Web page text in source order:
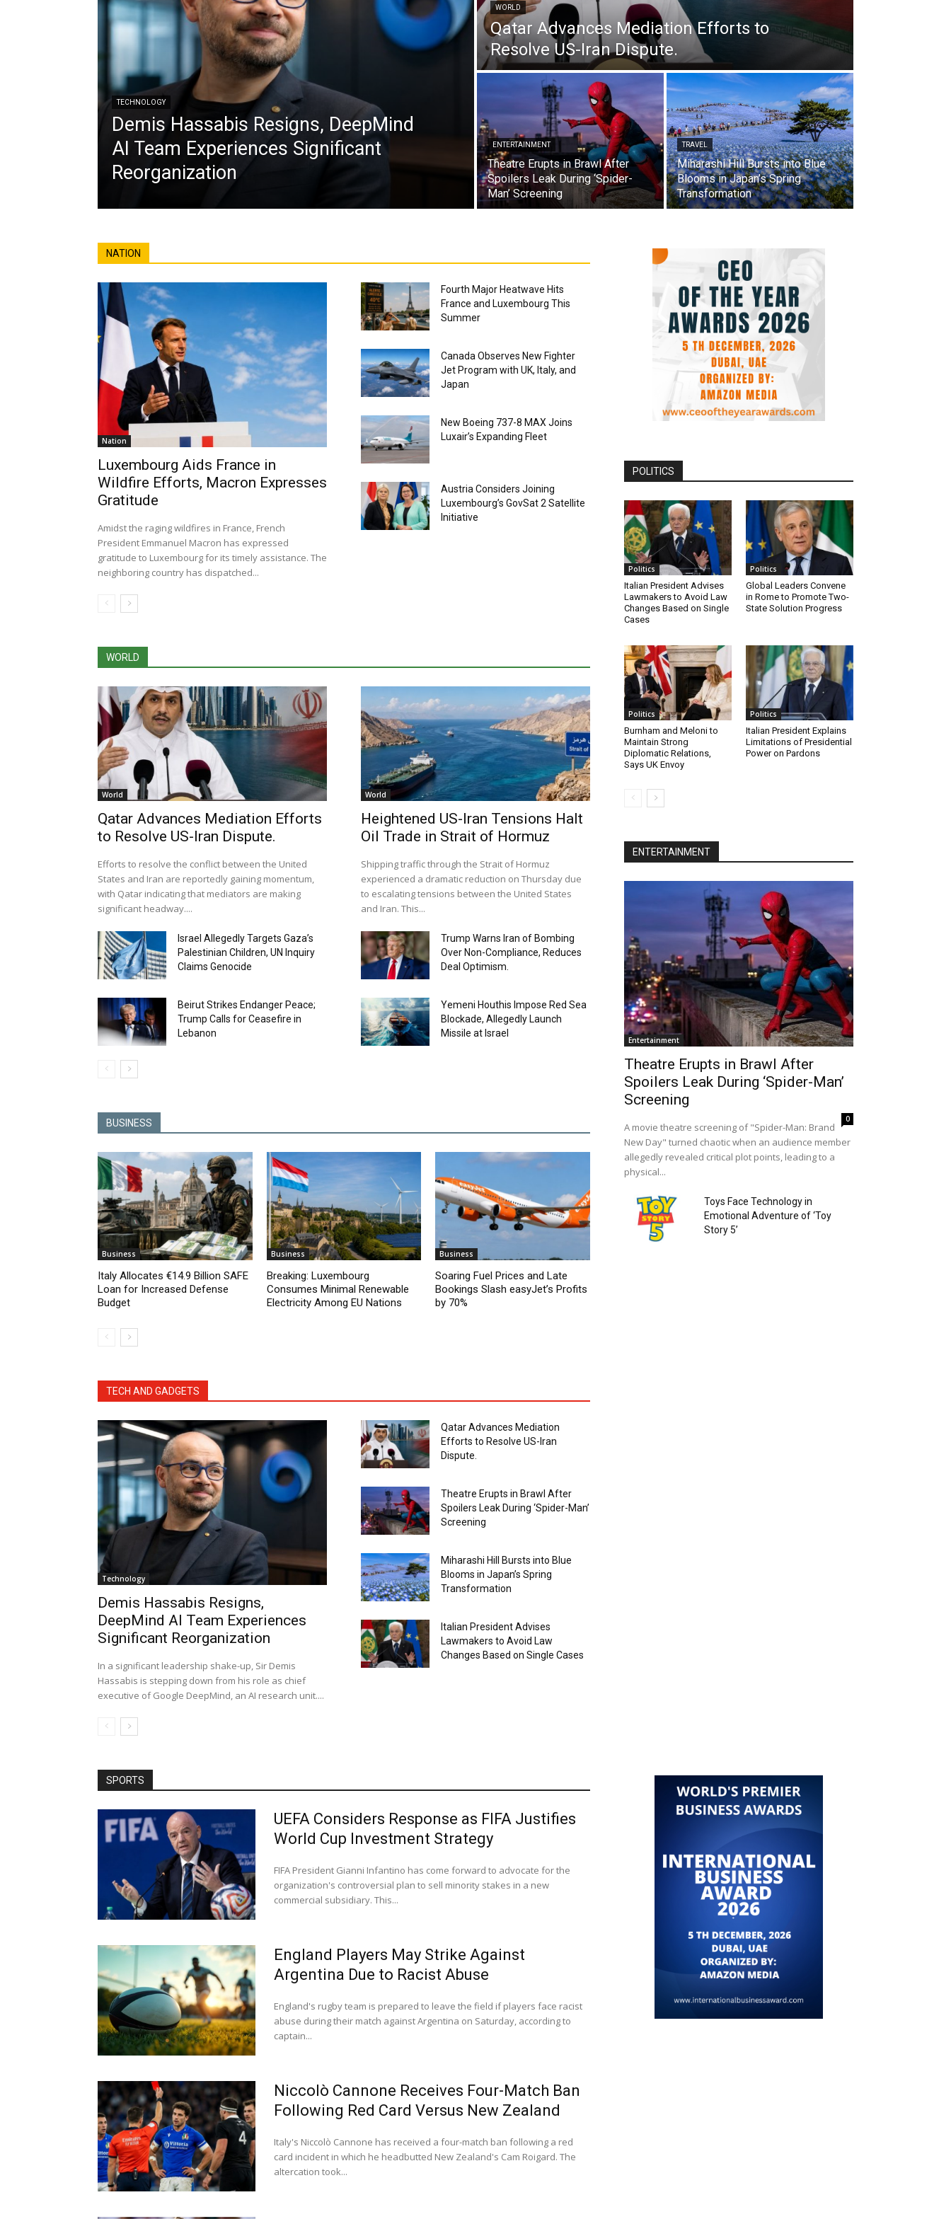
TECHNOLOGY
Demis Hassabis Resigns, DeepMind
AI Team Experiences Significant
Reorganization
WORLD
Qatar Advances Mediation Efforts to
Resolve US-Iran Dispute.
ENTERTAINMENT
Theatre Erupts in Brawl After
Spoilers Leak During ‘Spider-
Man’ Screening
TRAVEL
Miharashi Hill Bursts into Blue
Blooms in Japan’s Spring
Transformation
NATION
Nation
Luxembourg Aids France in
Wildfire Efforts, Macron Expresses
Gratitude
Amidst the raging wildfires in France, French
President Emmanuel Macron has expressed
gratitude to Luxembourg for its timely assistance. The
neighboring country has dispatched...
Fourth Major Heatwave Hits
France and Luxembourg This
Summer
Canada Observes New Fighter
Jet Program with UK, Italy, and
Japan
New Boeing 737-8 MAX Joins
Luxair’s Expanding Fleet
Austria Considers Joining
Luxembourg’s GovSat 2 Satellite
Initiative
WORLD
World
Qatar Advances Mediation Efforts
to Resolve US-Iran Dispute.
Efforts to resolve the conflict between the United
States and Iran are reportedly gaining momentum,
with Qatar indicating that mediators are making
significant headway....
World
Heightened US-Iran Tensions Halt
Oil Trade in Strait of Hormuz
Shipping traffic through the Strait of Hormuz
experienced a dramatic reduction on Thursday due
to escalating tensions between the United States
and Iran. This...
Israel Allegedly Targets Gaza’s
Palestinian Children, UN Inquiry
Claims Genocide
Trump Warns Iran of Bombing
Over Non-Compliance, Reduces
Deal Optimism.
Beirut Strikes Endanger Peace;
Trump Calls for Ceasefire in
Lebanon
Yemeni Houthis Impose Red Sea
Blockade, Allegedly Launch
Missile at Israel
BUSINESS
Business
Italy Allocates €14.9 Billion SAFE
Loan for Increased Defense
Budget
Business
Breaking: Luxembourg
Consumes Minimal Renewable
Electricity Among EU Nations
Business
Soaring Fuel Prices and Late
Bookings Slash easyJet’s Profits
by 70%
TECH AND GADGETS
Technology
Demis Hassabis Resigns,
DeepMind AI Team Experiences
Significant Reorganization
In a significant leadership shake-up, Sir Demis
Hassabis is stepping down from his role as chief
executive of Google DeepMind, an AI research unit....
Qatar Advances Mediation
Efforts to Resolve US-Iran
Dispute.
Theatre Erupts in Brawl After
Spoilers Leak During ‘Spider-Man’
Screening
Miharashi Hill Bursts into Blue
Blooms in Japan’s Spring
Transformation
Italian President Advises
Lawmakers to Avoid Law
Changes Based on Single Cases
POLITICS
Politics
Italian President Advises
Lawmakers to Avoid Law
Changes Based on Single
Cases
Politics
Global Leaders Convene
in Rome to Promote Two-
State Solution Progress
Politics
Burnham and Meloni to
Maintain Strong
Diplomatic Relations,
Says UK Envoy
Politics
Italian President Explains
Limitations of Presidential
Power on Pardons
ENTERTAINMENT
Entertainment
Theatre Erupts in Brawl After
Spoilers Leak During ‘Spider-Man’
Screening
0
A movie theatre screening of "Spider-Man: Brand
New Day" turned chaotic when an audience member
allegedly revealed critical plot points, leading to a
physical...
Toys Face Technology in
Emotional Adventure of ‘Toy
Story 5’
SPORTS
UEFA Considers Response as FIFA Justifies
World Cup Investment Strategy
FIFA President Gianni Infantino has come forward to advocate for the
organization's controversial plan to sell minority stakes in a new
commercial subsidiary. This...
England Players May Strike Against
Argentina Due to Racist Abuse
England's rugby team is prepared to leave the field if players face racist
abuse during their match against Argentina on Saturday, according to
captain...
Niccolò Cannone Receives Four-Match Ban
Following Red Card Versus New Zealand
Italy's Niccolò Cannone has received a four-match ban following a red
card incident in which he headbutted New Zealand's Cam Roigard. The
altercation took...